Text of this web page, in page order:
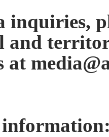
inquiries,
and
at